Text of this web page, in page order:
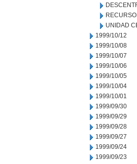
UNIDAD
1999/10/12
1999/10/08
1999/10/07
1999/10/06
1999/10/05
1999/10/04
1999/10/01
1999/09/30
1999/09/29
1999/09/28
1999/09/27
1999/09/24
1999/09/23